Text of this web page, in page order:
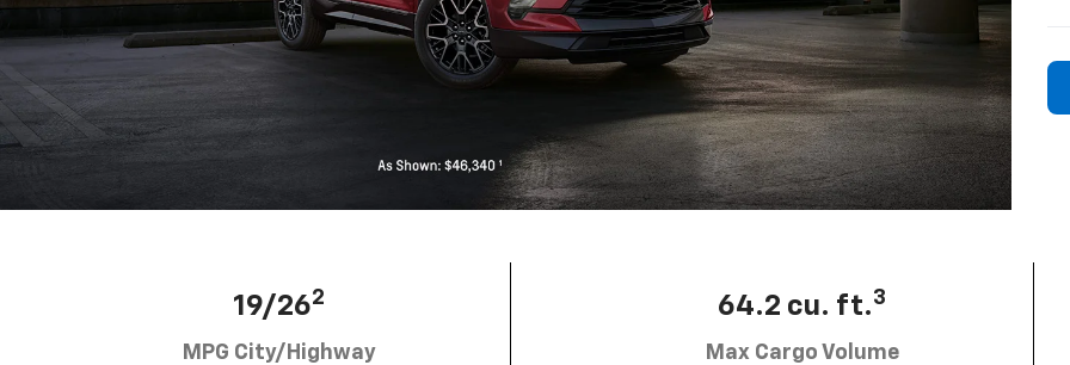
19/262
MPG City/Highway
64.2 cu. ft.3
Max Cargo Volume